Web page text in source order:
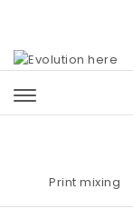
Print mixing |